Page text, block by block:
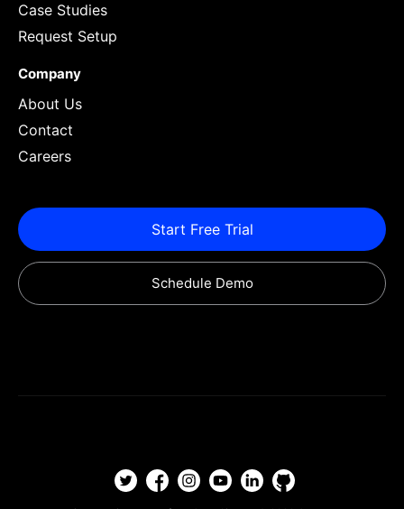
Case Studies
Request Setup
Company
About Us
Contact
Careers
Start Free Trial
Schedule Demo